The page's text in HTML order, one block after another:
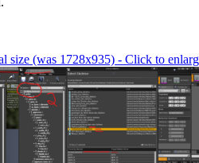
size (was 1728x935) - Click to